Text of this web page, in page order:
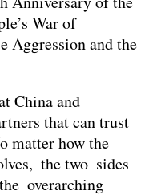
War of
Aggression and the
China and
that can trust
matter how the
the two sides
overarching